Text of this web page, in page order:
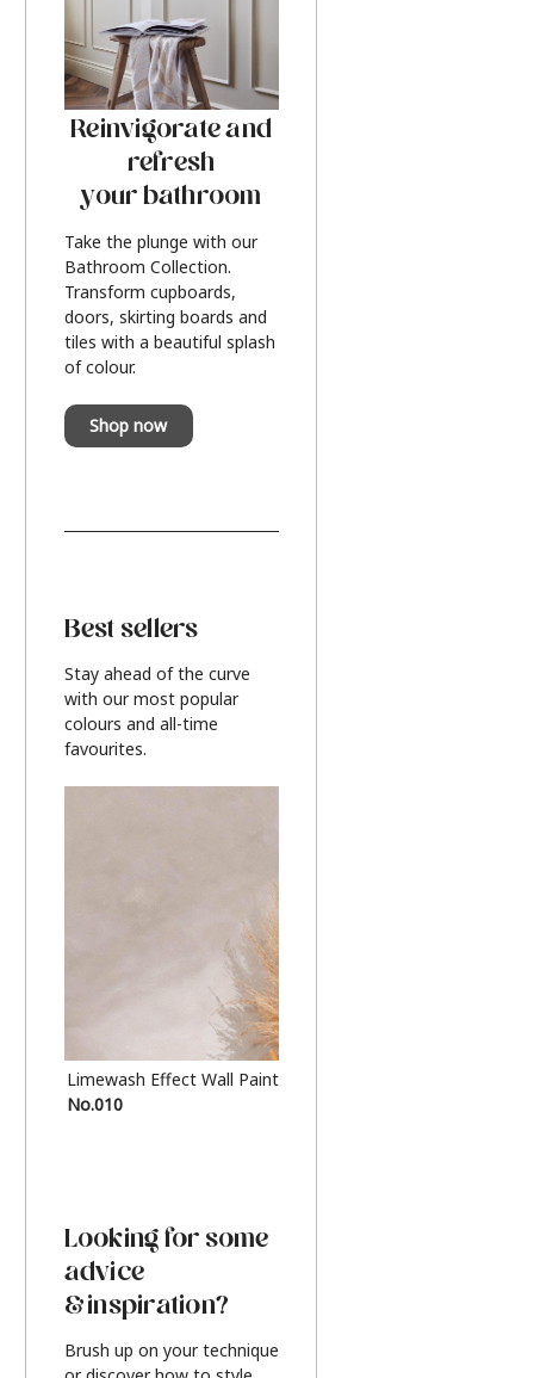
Reinvigorate and
refresh
your bathroom
Take the plunge with our
Bathroom Collection.
Transform cupboards,
doors, skirting boards and
tiles with a beautiful splash
of colour.
Shop now
Best sellers
Stay ahead of the curve
with our most popular
colours and all-time
favourites.
Limewash Effect Wall Paint
No.010
Looking for some
advice
& inspiration?
Brush up on your technique